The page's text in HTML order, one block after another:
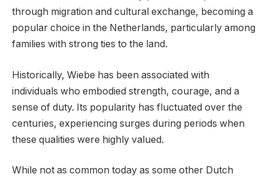
through migration and cultural exchange, becoming a
popular choice in the Netherlands, particularly among
families with strong ties to the land.
Historically, Wiebe has been associated with
individuals who embodied strength, courage, and a
sense of duty. Its popularity has fluctuated over the
centuries, experiencing surges during periods when
these qualities were highly valued.
While not as common today as some other Dutch